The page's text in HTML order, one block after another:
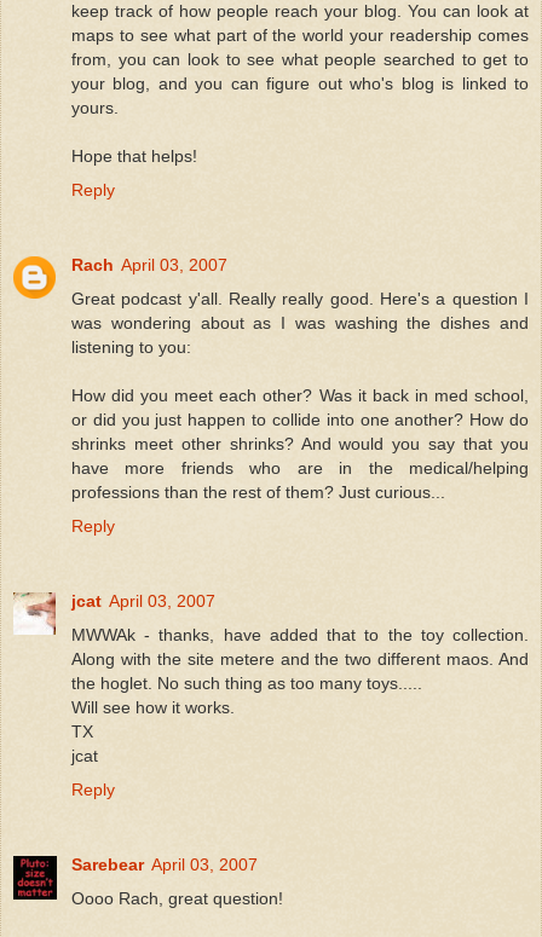
keep track of how people reach your blog. You can look at
maps to see what part of the world your readership comes
from, you can look to see what people searched to get to
your blog, and you can figure out who's blog is linked to
yours.
Hope that helps!
Reply
Rach April 03, 2007
Great podcast y'all. Really really good. Here's a question I
was wondering about as I was washing the dishes and
listening to you:
How did you meet each other? Was it back in med school,
or did you just happen to collide into one another? How do
shrinks meet other shrinks? And would you say that you
have more friends who are in the medical/helping
professions than the rest of them? Just curious...
Reply
jcat April 03, 2007
MWWAk - thanks, have added that to the toy collection.
Along with the site metere and the two different maos. And
the hoglet. No such thing as too many toys.....
Will see how it works.
TX
jcat
Reply
Sarebear April 03, 2007
Oooo Rach, great question!